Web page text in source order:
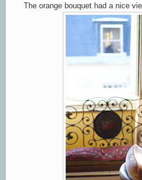
The orange bouquet had a nice